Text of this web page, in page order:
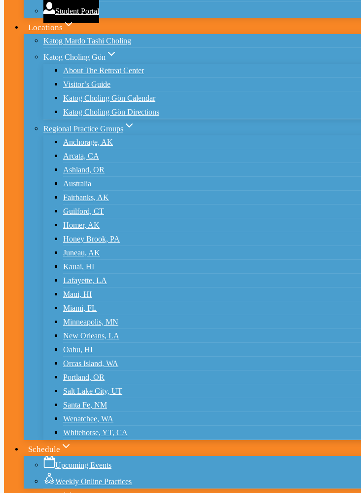
Student Portal
Locations
Katog Mardo Tashi Choling
Katog Choling Gön
About The Retreat Center
Visitor’s Guide
Katog Choling Gön Calendar
Katog Choling Gön Directions
Regional Practice Groups
Anchorage, AK
Arcata, CA
Ashland, OR
Australia
Fairbanks, AK
Guilford, CT
Homer, AK
Honey Brook, PA
Juneau, AK
Kauai, HI
Lafayette, LA
Maui, HI
Miami, FL
Minneapolis, MN
New Orleans, LA
Oahu, HI
Orcas Island, WA
Portland, OR
Salt Lake City, UT
Santa Fe, NM
Wenatchee, WA
Whitehorse, YT, CA
Schedule
Upcoming Events
Weekly Online Practices